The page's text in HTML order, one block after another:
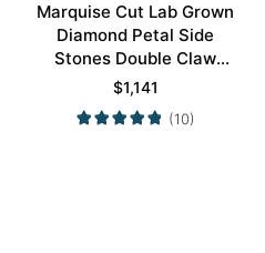
Marquise Cut Lab Grown
Diamond Petal Side
Stones Double Claw
Prong Engagement Ring
in Yellow Gold
$1,141
(10)